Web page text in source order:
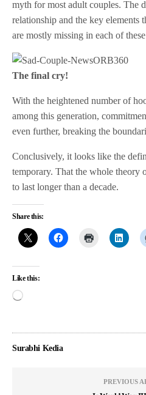
myth for most adult couples. The
relationship and the key elements
are mostly missing in each of
The final cry!
With the heightened number of
among this generation,
even further, breaking the
Conclusively, it looks like the
temporary. That the whole theory
to last longer than a decade.
Share this:
Like this:
Surabhi Kedia
PREVIOUS